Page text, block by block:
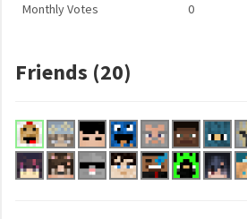
Monthly Votes 0
Friends (20)